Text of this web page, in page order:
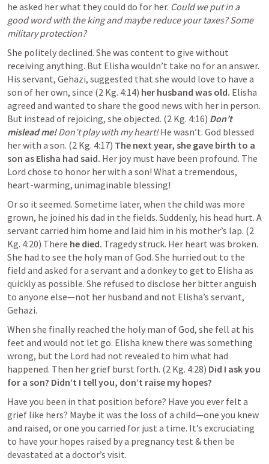
he asked her what they could do for her. Could we put in a
good word with the king and maybe reduce your taxes? Some
military protection?
She politely declined. She was content to give without
receiving anything. But Elisha wouldn’t take no for an answer.
His servant, Gehazi, suggested that she would love to have a
son of her own, since (2 Kg. 4:14) her husband was old. Elisha
agreed and wanted to share the good news with her in person.
But instead of rejoicing, she objected. (2 Kg. 4:16) Don’t
mislead me! Don’t play with my heart! He wasn’t. God blessed
her with a son. (2 Kg. 4:17) The next year, she gave birth to a
son as Elisha had said. Her joy must have been profound. The
Lord chose to honor her with a son! What a tremendous,
heart-warming, unimaginable blessing!
Or so it seemed. Sometime later, when the child was more
grown, he joined his dad in the fields. Suddenly, his head hurt. A
servant carried him home and laid him in his mother’s lap. (2
Kg. 4:20) There he died. Tragedy struck. Her heart was broken.
She had to see the holy man of God. She hurried out to the
field and asked for a servant and a donkey to get to Elisha as
quickly as possible. She refused to disclose her bitter anguish
to anyone else—not her husband and not Elisha’s servant,
Gehazi.
When she finally reached the holy man of God, she fell at his
feet and would not let go. Elisha knew there was something
wrong, but the Lord had not revealed to him what had
happened. Then her grief burst forth. (2 Kg. 4:28) Did I ask you
for a son? Didn’t I tell you, don’t raise my hopes?
Have you been in that position before? Have you ever felt a
grief like hers? Maybe it was the loss of a child—one you knew
and raised, or one you carried for just a time. It’s excruciating
to have your hopes raised by a pregnancy test & then be
devastated at a doctor’s visit.